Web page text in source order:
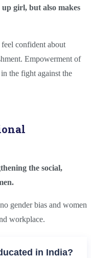
girl, but also makes
confident about
Empowerment of
the fight against the
the social,
gender bias and women
workplace.
in India?